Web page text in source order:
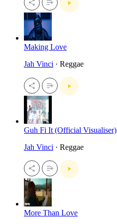
Making Love
Jah Vinci · Reggae
Guh Fi It (Official Visualiser)
Jah Vinci · Reggae
More Than Love